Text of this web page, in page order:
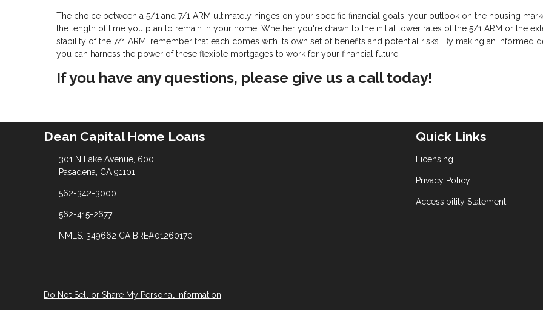
The choice between a 5/1 and 7/1 ARM ultimately hinges on your specific financial goals, your outlook on the housing
the length of time you plan to remain in your home. Whether you're drawn to the initial lower rates of the 5/1 ARM or the
stability of the 7/1 ARM, remember that each comes with its own set of benefits and potential risks. By making an informed
you can harness the power of these flexible mortgages to work for your financial future.
If you have any questions, please give us a call today!
Dean Capital Home Loans
301 N Lake Avenue, 600
Pasadena, CA 91101
562-342-3000
562-415-2677
NMLS: 349662 CA BRE#01260170
Quick Links
Licensing
Privacy Policy
Accessibility Statement
Do Not Sell or Share My Personal Information